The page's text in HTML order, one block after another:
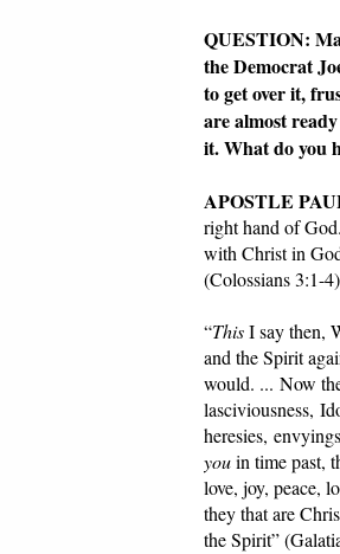
QUESTION:
the Democrat
to get over it,
are almost
it. What do you
APOSTLE
right hand of
with Christ in
(Colossians 3:1-
“ThisI say then,
and the Spirit
would. ... Now
lasciviousness,
heresies,
youin time past,
love, joy, peace,
they that are
the Spirit”